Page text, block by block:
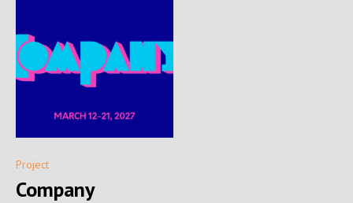
Project
Company